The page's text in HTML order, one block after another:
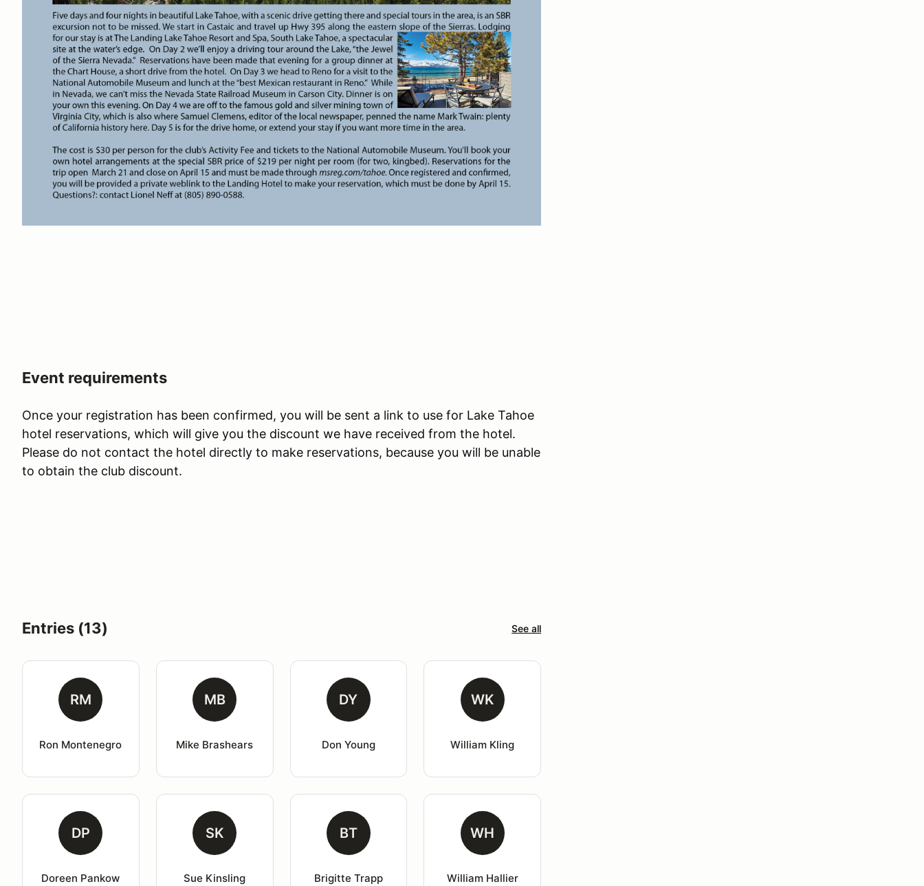
Event requirements
Once your registration has been confirmed, you will be sent a link to use for Lake Tahoe
hotel reservations, which will give you the discount we have received from the hotel.
Please do not contact the hotel directly to make reservations, because you will be unable
to obtain the club discount.
Entries (13) See all
RM
Ron Montenegro
MB
Mike Brashears
DY
Don Young
WK
William Kling
DP
Doreen Pankow
SK
Sue Kinsling
BT
Brigitte Trapp
WH
William Hallier